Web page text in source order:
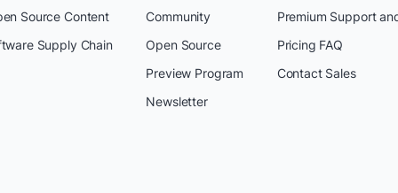
Source Content
Supply Chain
Community
Open Source
Preview Program
Newsletter
Premium Support
Pricing FAQ
Contact Sales